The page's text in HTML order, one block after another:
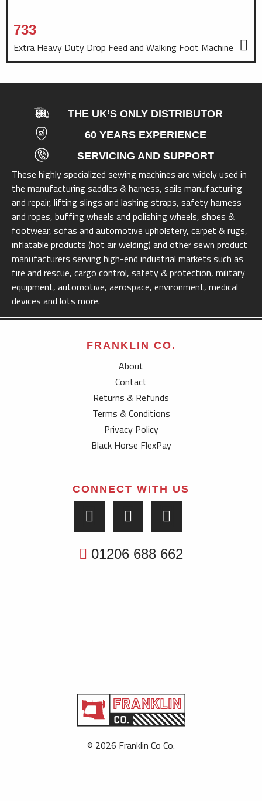
733
Extra Heavy Duty Drop Feed and Walking Foot Machine
THE UK’S ONLY DISTRIBUTOR
60 YEARS EXPERIENCE
SERVICING AND SUPPORT
These highly specialized sewing machines are widely used in
the manufacturing saddles & harness, sails manufacturing
and repair, lifting slings and lashing straps, safety harness
and ropes, buffing wheels and polishing wheels, shoes &
footwear, sofas and automotive upholstery, carpet & rugs,
inflatable products (hot air welding) and other sewn product
manufacturers serving high-end industrial markets such as
fire and rescue, cargo control, safety & protection, military
equipment, automotive, aerospace, environment, medical
devices and lots more.
FRANKLIN CO.
About
Contact
Returns & Refunds
Terms & Conditions
Privacy Policy
Black Horse FlexPay
CONNECT WITH US
01206 688 662
© 2026 Franklin Co Co.